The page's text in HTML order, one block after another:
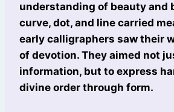
understanding of beauty and
curve, dot, and line carried
early calligraphers saw their
of devotion. They aimed not
information, but to express
divine order through form.